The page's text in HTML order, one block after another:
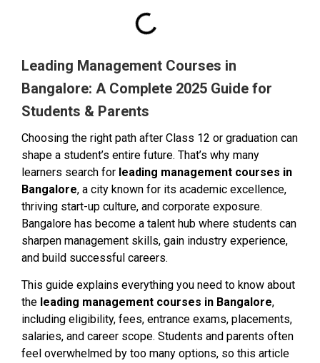
Leading Management Courses in
Bangalore: A Complete 2025 Guide for
Students & Parents
Choosing the right path after Class 12 or graduation can
shape a student’s entire future. That’s why many
learners search for leading management courses in
Bangalore, a city known for its academic excellence,
thriving start-up culture, and corporate exposure.
Bangalore has become a talent hub where students can
sharpen management skills, gain industry experience,
and build successful careers.
This guide explains everything you need to know about
the leading management courses in Bangalore,
including eligibility, fees, entrance exams, placements,
salaries, and career scope. Students and parents often
feel overwhelmed by too many options, so this article